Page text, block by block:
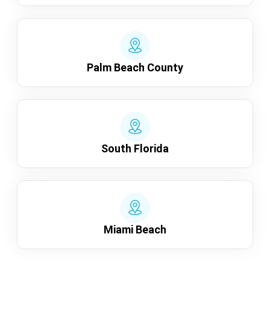
Palm Beach County
South Florida
Miami Beach